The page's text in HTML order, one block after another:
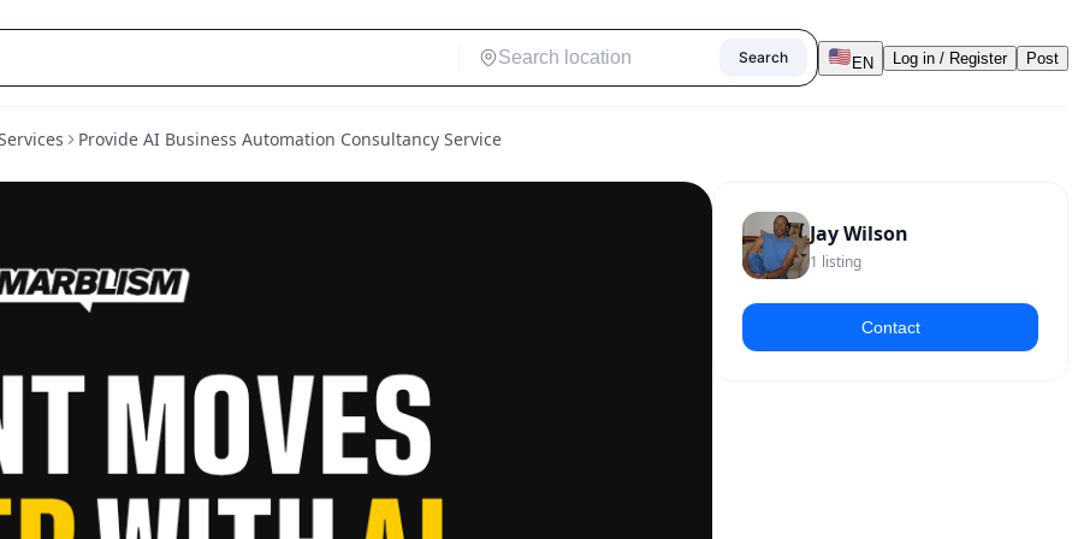
Search EN Log in / Register Post
Provide AI Business Automation Consultancy Service
Jay Wilson
1 listing
Contact